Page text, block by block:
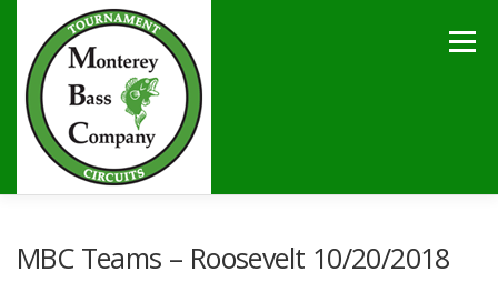
content
Menu
MBC Teams – Roosevelt 10/20/2018